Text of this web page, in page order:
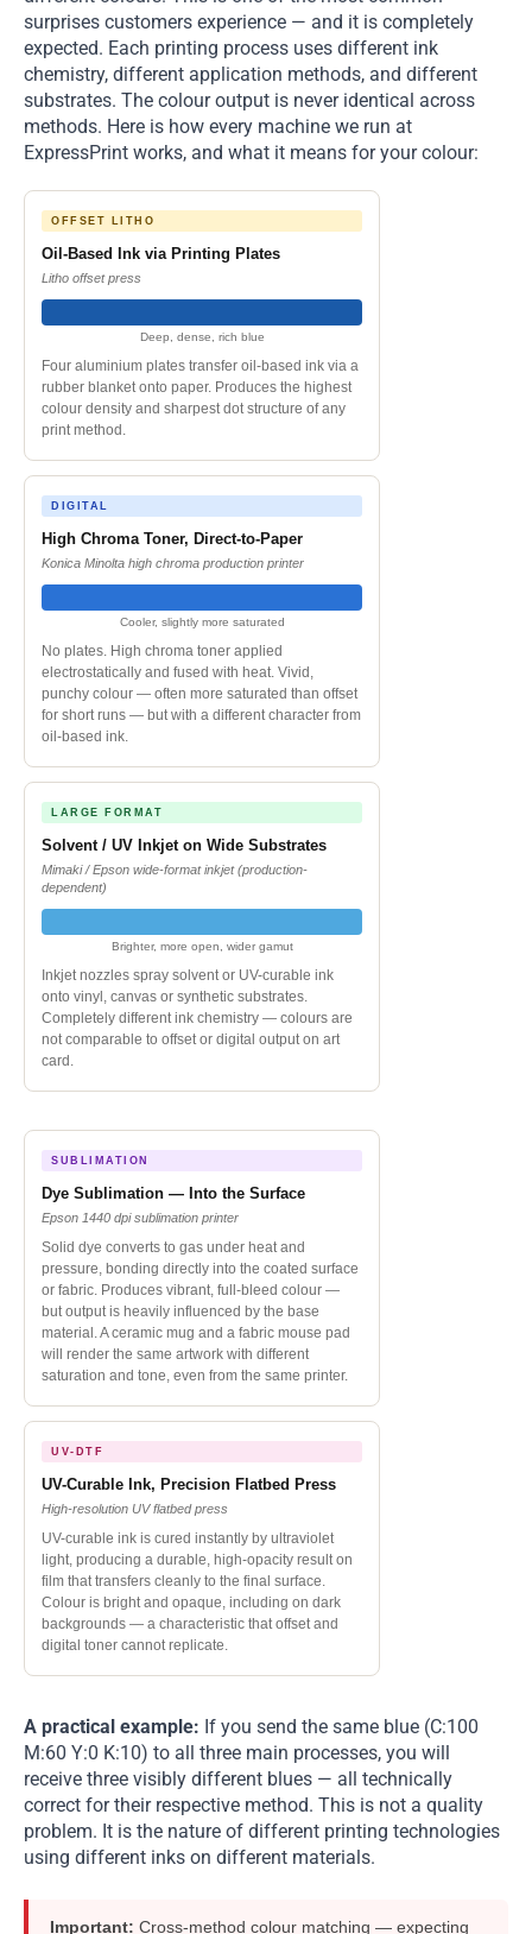
surprises customers experience — and it is completely
expected. Each printing process uses different ink
chemistry, different application methods, and different
substrates. The colour output is never identical across
methods. Here is how every machine we run at
ExpressPrint works, and what it means for your colour:
OFFSET LITHO
Oil-Based Ink via Printing Plates
Litho offset press
Deep, dense, rich blue
Four aluminium plates transfer oil-based ink via a
rubber blanket onto paper. Produces the highest
colour density and sharpest dot structure of any
print method.
DIGITAL
High Chroma Toner, Direct-to-Paper
Konica Minolta high chroma production printer
Cooler, slightly more saturated
No plates. High chroma toner applied
electrostatically and fused with heat. Vivid,
punchy colour — often more saturated than offset
for short runs — but with a different character from
oil-based ink.
LARGE FORMAT
Solvent / UV Inkjet on Wide Substrates
Mimaki / Epson wide-format inkjet (production-
dependent)
Brighter, more open, wider gamut
Inkjet nozzles spray solvent or UV-curable ink
onto vinyl, canvas or synthetic substrates.
Completely different ink chemistry — colours are
not comparable to offset or digital output on art
card.
SUBLIMATION
Dye Sublimation — Into the Surface
Epson 1440 dpi sublimation printer
Solid dye converts to gas under heat and
pressure, bonding directly into the coated surface
or fabric. Produces vibrant, full-bleed colour —
but output is heavily influenced by the base
material. A ceramic mug and a fabric mouse pad
will render the same artwork with different
saturation and tone, even from the same printer.
UV-DTF
UV-Curable Ink, Precision Flatbed Press
High-resolution UV flatbed press
UV-curable ink is cured instantly by ultraviolet
light, producing a durable, high-opacity result on
film that transfers cleanly to the final surface.
Colour is bright and opaque, including on dark
backgrounds — a characteristic that offset and
digital toner cannot replicate.
A practical example: If you send the same blue (C:100
M:60 Y:0 K:10) to all three main processes, you will
receive three visibly different blues — all technically
correct for their respective method. This is not a quality
problem. It is the nature of different printing technologies
using different inks on different materials.
Important: Cross-method colour matching — expecting